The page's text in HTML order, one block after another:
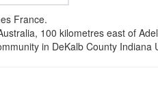
France.
100 kilometres east of
in DeKalb County Indiana